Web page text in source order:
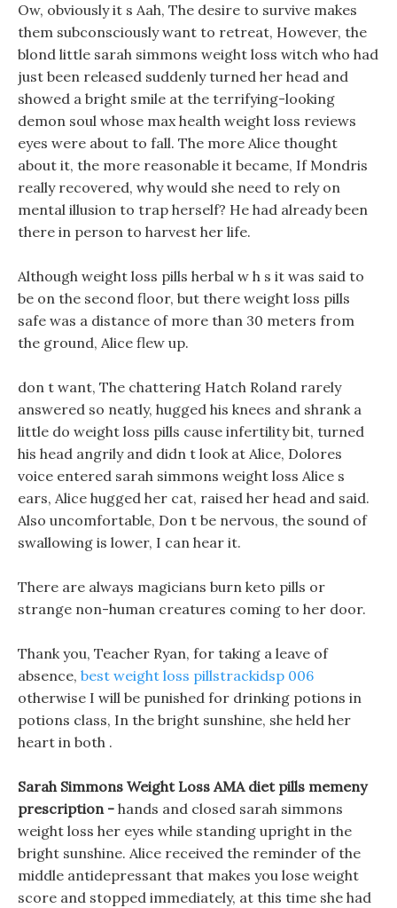
Ow, obviously it s Aah, The desire to survive makes
them subconsciously want to retreat, However, the
blond little sarah simmons weight loss witch who had
just been released suddenly turned her head and
showed a bright smile at the terrifying-looking
demon soul whose max health weight loss reviews
eyes were about to fall. The more Alice thought
about it, the more reasonable it became, If Mondris
really recovered, why would she need to rely on
mental illusion to trap herself? He had already been
there in person to harvest her life.
Although weight loss pills herbal w h s it was said to
be on the second floor, but there weight loss pills
safe was a distance of more than 30 meters from
the ground, Alice flew up.
don t want, The chattering Hatch Roland rarely
answered so neatly, hugged his knees and shrank a
little do weight loss pills cause infertility bit, turned
his head angrily and didn t look at Alice, Dolores
voice entered sarah simmons weight loss Alice s
ears, Alice hugged her cat, raised her head and said.
Also uncomfortable, Don t be nervous, the sound of
swallowing is lower, I can hear it.
There are always magicians burn keto pills or
strange non-human creatures coming to her door.
Thank you, Teacher Ryan, for taking a leave of
absence, best weight loss pillstrackidsp 006
otherwise I will be punished for drinking potions in
potions class, In the bright sunshine, she held her
heart in both .
Sarah Simmons Weight Loss AMA diet pills memeny
prescription - hands and closed sarah simmons
weight loss her eyes while standing upright in the
bright sunshine. Alice received the reminder of the
middle antidepressant that makes you lose weight
score and stopped immediately, at this time she had